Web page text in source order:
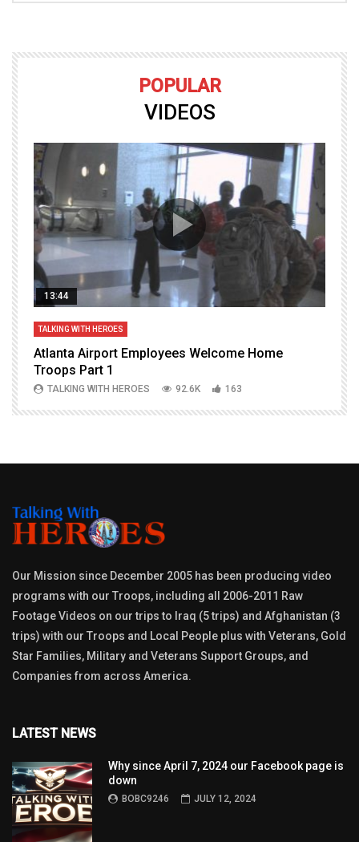
POPULAR
VIDEOS
13:44
TALKING WITH HEROES
Atlanta Airport Employees Welcome Home
Troops Part 1
TALKING WITH HEROES 92.6K 163
Our Mission since December 2005 has been producing video
programs with our Troops, including all 2006-2011 Raw
Footage Videos on our trips to Iraq (5 trips) and Afghanistan (3
trips) with our Troops and Local People plus with Veterans, Gold
Star Families, Military and Veterans Support Groups, and
Companies from across America.
LATEST NEWS
Why since April 7, 2024 our Facebook page is
down
BOBC9246 JULY 12, 2024